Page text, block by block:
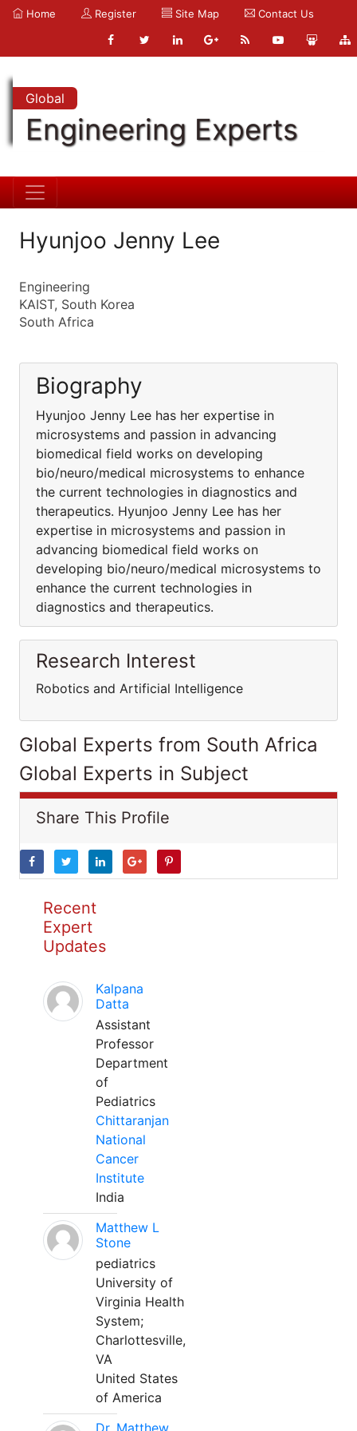
Home Register Site Map Contact Us
Global
Engineering Experts
Hyunjoo Jenny Lee
Engineering
KAIST, South Korea
South Africa
Biography
Hyunjoo Jenny Lee has her expertise in
microsystems and passion in advancing
biomedical field works on developing
bio/neuro/medical microsystems to enhance
the current technologies in diagnostics and
therapeutics. Hyunjoo Jenny Lee has her
expertise in microsystems and passion in
advancing biomedical field works on
developing bio/neuro/medical microsystems to
enhance the current technologies in
diagnostics and therapeutics.
Research Interest
Robotics and Artificial Intelligence
Global Experts from South Africa
Global Experts in Subject
Share This Profile
Recent
Expert
Updates
Kalpana
Datta
Assistant
Professor
Department
of
Pediatrics
Chittaranjan
National
Cancer
Institute
India
Matthew L
Stone
pediatrics
University of
Virginia Health
System;
Charlottesville,
VA
United States
of America
Dr. Matthew